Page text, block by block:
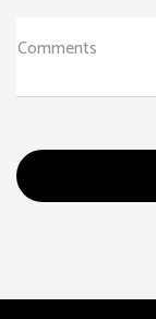
Comments